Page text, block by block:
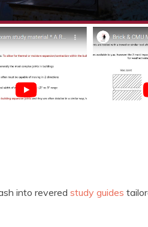
into revered study guides